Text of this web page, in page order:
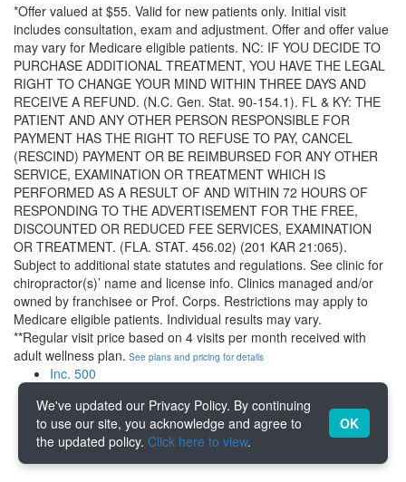
*Offer valued at $55. Valid for new patients only. Initial visit
includes consultation, exam and adjustment. Offer and offer value
may vary for Medicare eligible patients. NC: IF YOU DECIDE TO
PURCHASE ADDITIONAL TREATMENT, YOU HAVE THE LEGAL
RIGHT TO CHANGE YOUR MIND WITHIN THREE DAYS AND
RECEIVE A REFUND. (N.C. Gen. Stat. 90-154.1). FL & KY: THE
PATIENT AND ANY OTHER PERSON RESPONSIBLE FOR
PAYMENT HAS THE RIGHT TO REFUSE TO PAY, CANCEL
(RESCIND) PAYMENT OR BE REIMBURSED FOR ANY OTHER
SERVICE, EXAMINATION OR TREATMENT WHICH IS
PERFORMED AS A RESULT OF AND WITHIN 72 HOURS OF
RESPONDING TO THE ADVERTISEMENT FOR THE FREE,
DISCOUNTED OR REDUCED FEE SERVICES, EXAMINATION
OR TREATMENT. (FLA. STAT. 456.02) (201 KAR 21:065).
Subject to additional state statutes and regulations. See clinic for
chiropractor(s)’ name and license info. Clinics managed and/or
owned by franchisee or Prof. Corps. Restrictions may apply to
Medicare eligible patients. Individual results may vary.
**Regular visit price based on 4 visits per month received with
adult wellness plan. See plans and pricing for details
Inc. 500
Franchise Registry
Vet Fran
ICSC
We've updated our Privacy Policy. By continuing
to use our site, you acknowledge and agree to
the updated policy. Click here to view.
OK